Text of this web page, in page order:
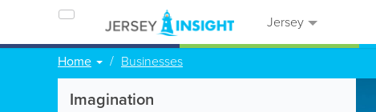
Jersey
Home Businesses
Imagination